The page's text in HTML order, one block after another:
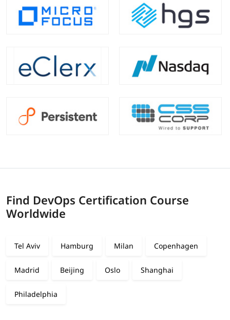
Find DevOps Certification Course
Worldwide
Tel Aviv Hamburg Milan Copenhagen
Madrid Beijing Oslo Shanghai
Philadelphia